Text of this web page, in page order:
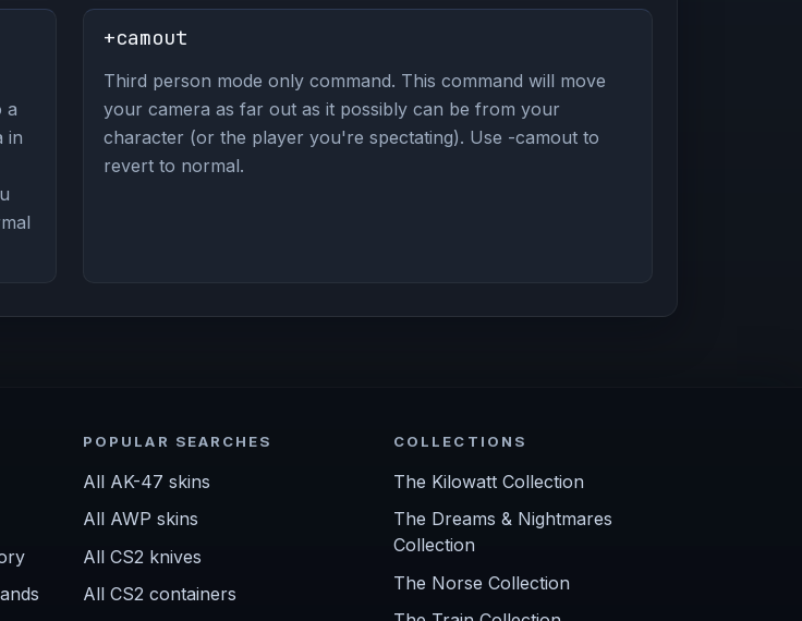
a
in
+camout
Third person mode only command. This command will move
your camera as far out as it possibly can be from your
character (or the player you're spectating). Use -camout to
revert to normal.
POPULAR SEARCHES
All AK-47 skins
All AWP skins
All CS2 knives
All CS2 containers
COLLECTIONS
The Kilowatt Collection
The Dreams & Nightmares
Collection
The Norse Collection